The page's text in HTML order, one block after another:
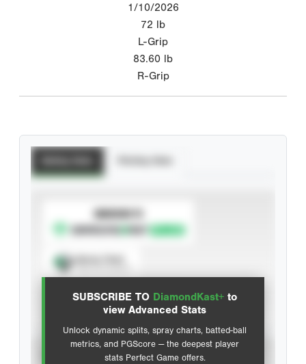
1/10/2026
72 lb
L-Grip
83.60 lb
R-Grip
SUBSCRIBE TO DiamondKast+ to
view Advanced Stats
Unlock dynamic splits, spray charts, batted-ball
metrics, and PGScore — the deepest player
stats Perfect Game offers.
SUBSCRIBE TO
Advanced Statistics